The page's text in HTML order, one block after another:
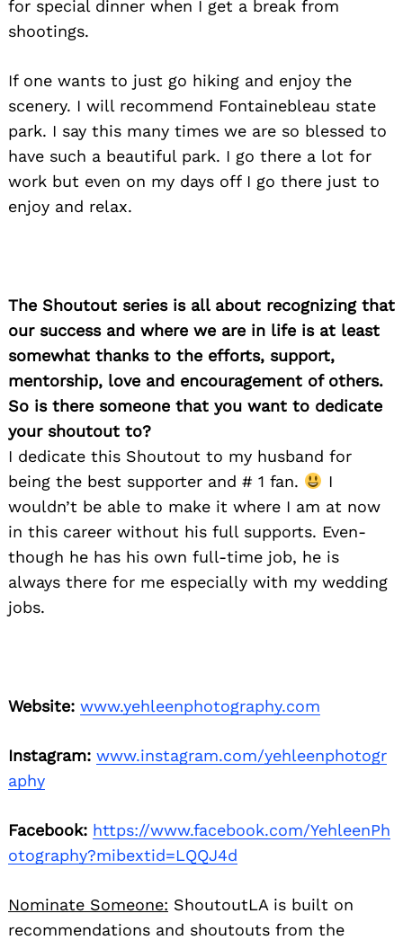
for special dinner when I get a break from
shootings.
If one wants to just go hiking and enjoy the
scenery. I will recommend Fontainebleau state
park. I say this many times we are so blessed to
have such a beautiful park. I go there a lot for
work but even on my days off I go there just to
enjoy and relax.
The Shoutout series is all about recognizing that
our success and where we are in life is at least
somewhat thanks to the efforts, support,
mentorship, love and encouragement of others.
So is there someone that you want to dedicate
your shoutout to?
I dedicate this Shoutout to my husband for
being the best supporter and # 1 fan.
I
wouldn’t be able to make it where I am at now
in this career without his full supports. Even-
though he has his own full-time job, he is
always there for me especially with my wedding
jobs.
Website: www.yehleenphotography.com
Instagram: www.instagram.com/yehleenphotogr
aphy
Facebook: https://www.facebook.com/YehleenPh
otography?mibextid=LQQJ4d
Nominate Someone: ShoutoutLA is built on
recommendations and shoutouts from the